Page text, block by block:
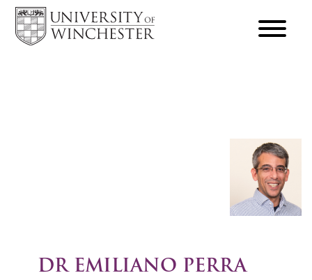
hamburger
DR EMILIANO PERRA